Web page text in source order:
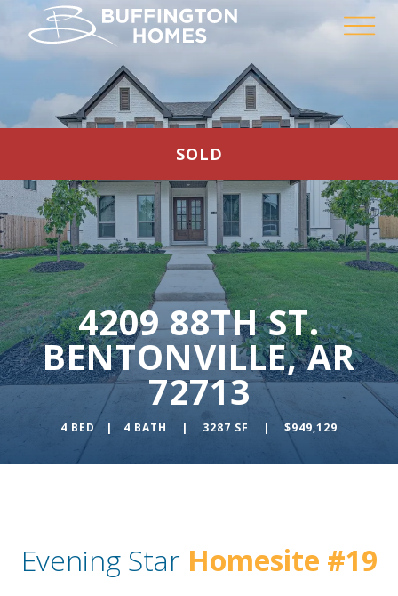
SOLD
4209 88TH ST.
BENTONVILLE, AR
72713
4 BED | 4 BATH | 3287 SF | $949,129
Evening Star Homesite #19